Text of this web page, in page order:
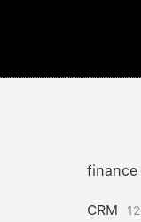
finance
CRM 12